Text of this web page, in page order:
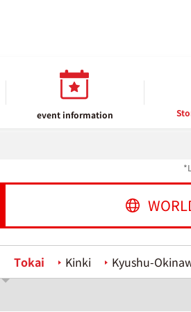
event information
Tokai Kinki
Kyushu-